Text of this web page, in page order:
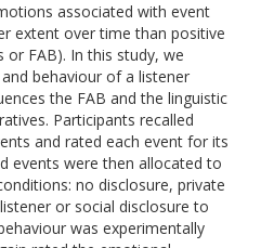
associated with event
extent over time than positive
FAB). In this study, we
behaviour of a listener
the FAB and the linguistic
Participants recalled
and rated each event for its
events were then allocated to
no disclosure, private
or social disclosure to
was experimentally